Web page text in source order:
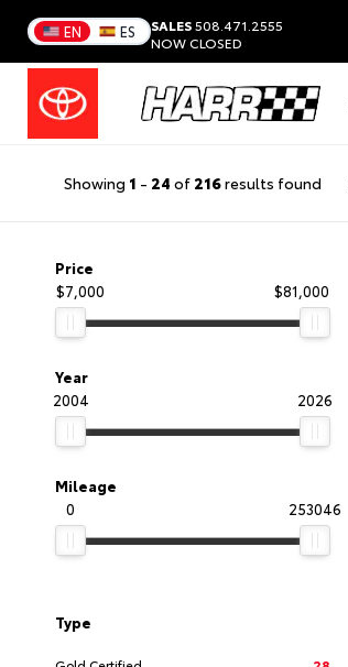
EN ES SALES508.471.2555
NOW CLOSED
Showing 1 - 24 of 216results found
Price
$7,000
$81,000
Year
2004
2026
Mileage
0
253046
Type